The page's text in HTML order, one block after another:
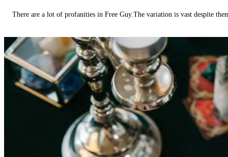
There are a lot of profanities in Free Guy.The variation is vast despite